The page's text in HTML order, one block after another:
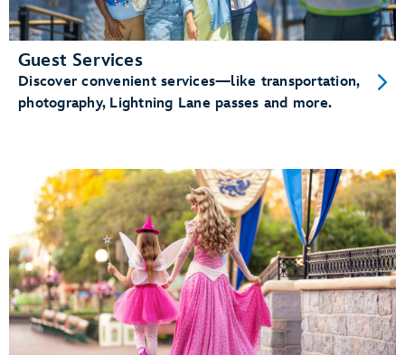
Guest Services
Discover convenient services—like transportation,
photography, Lightning Lane passes and more.